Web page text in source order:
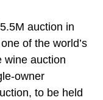
auction in
of the world’s
wine auction
owner
to be held